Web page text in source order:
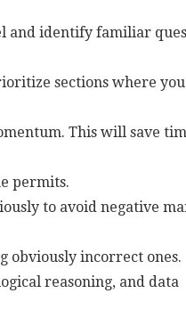
and identify familiar
sections where
This will save
permits.
to avoid negative
obviously incorrect ones.
reasoning, and data